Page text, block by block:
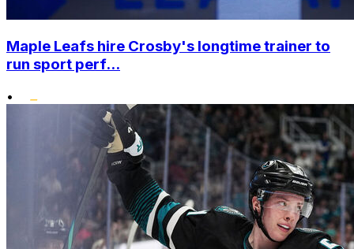
Maple Leafs hire Crosby's longtime trainer to
run sport perf...
•